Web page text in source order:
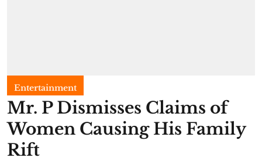
Entertainment
Mr. P Dismisses Claims of
Women Causing His Family
Rift